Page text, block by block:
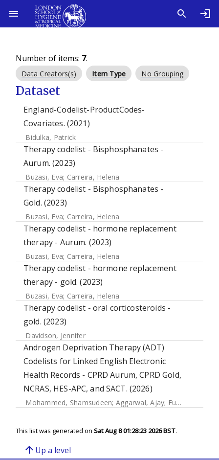
Number of items: 7.
Data Creators(s) Item Type No Grouping
Dataset
England-Codelist-ProductCodes-
Covariates. (2021)
Bidulka, Patrick
Therapy codelist - Bisphosphanates -
Aurum. (2023)
Buzasi, Eva; Carreira, Helena
Therapy codelist - Bisphosphanates -
Gold. (2023)
Buzasi, Eva; Carreira, Helena
Therapy codelist - hormone replacement
therapy - Aurum. (2023)
Buzasi, Eva; Carreira, Helena
Therapy codelist - hormone replacement
therapy - gold. (2023)
Buzasi, Eva; Carreira, Helena
Therapy codelist - oral corticosteroids -
gold. (2023)
Davidson, Jennifer
Androgen Deprivation Therapy (ADT)
Codelists for Linked English Electronic
Health Records - CPRD Aurum, CPRD Gold,
NCRAS, HES-APC, and SACT. (2026)
Mohammed, Shamsudeen; Aggarwal, Ajay; Funston, Garth
This list was generated on Sat Aug 8 01:28:23 2026 BST.
arrow_upward Up a level